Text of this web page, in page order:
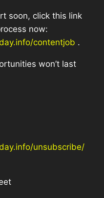
soon, click this link
now:
contentjob .
won’t last
unsubscribe/